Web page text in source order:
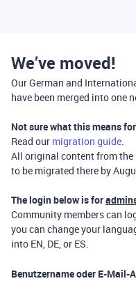
We’ve moved!
Our German and
have been merged into one
Not sure what this means
Read our migration guide.
All original content from
to be migrated there by
The login below is for
Community members can
you can change your
into EN, DE, or ES.
Benutzername oder E-Mail-